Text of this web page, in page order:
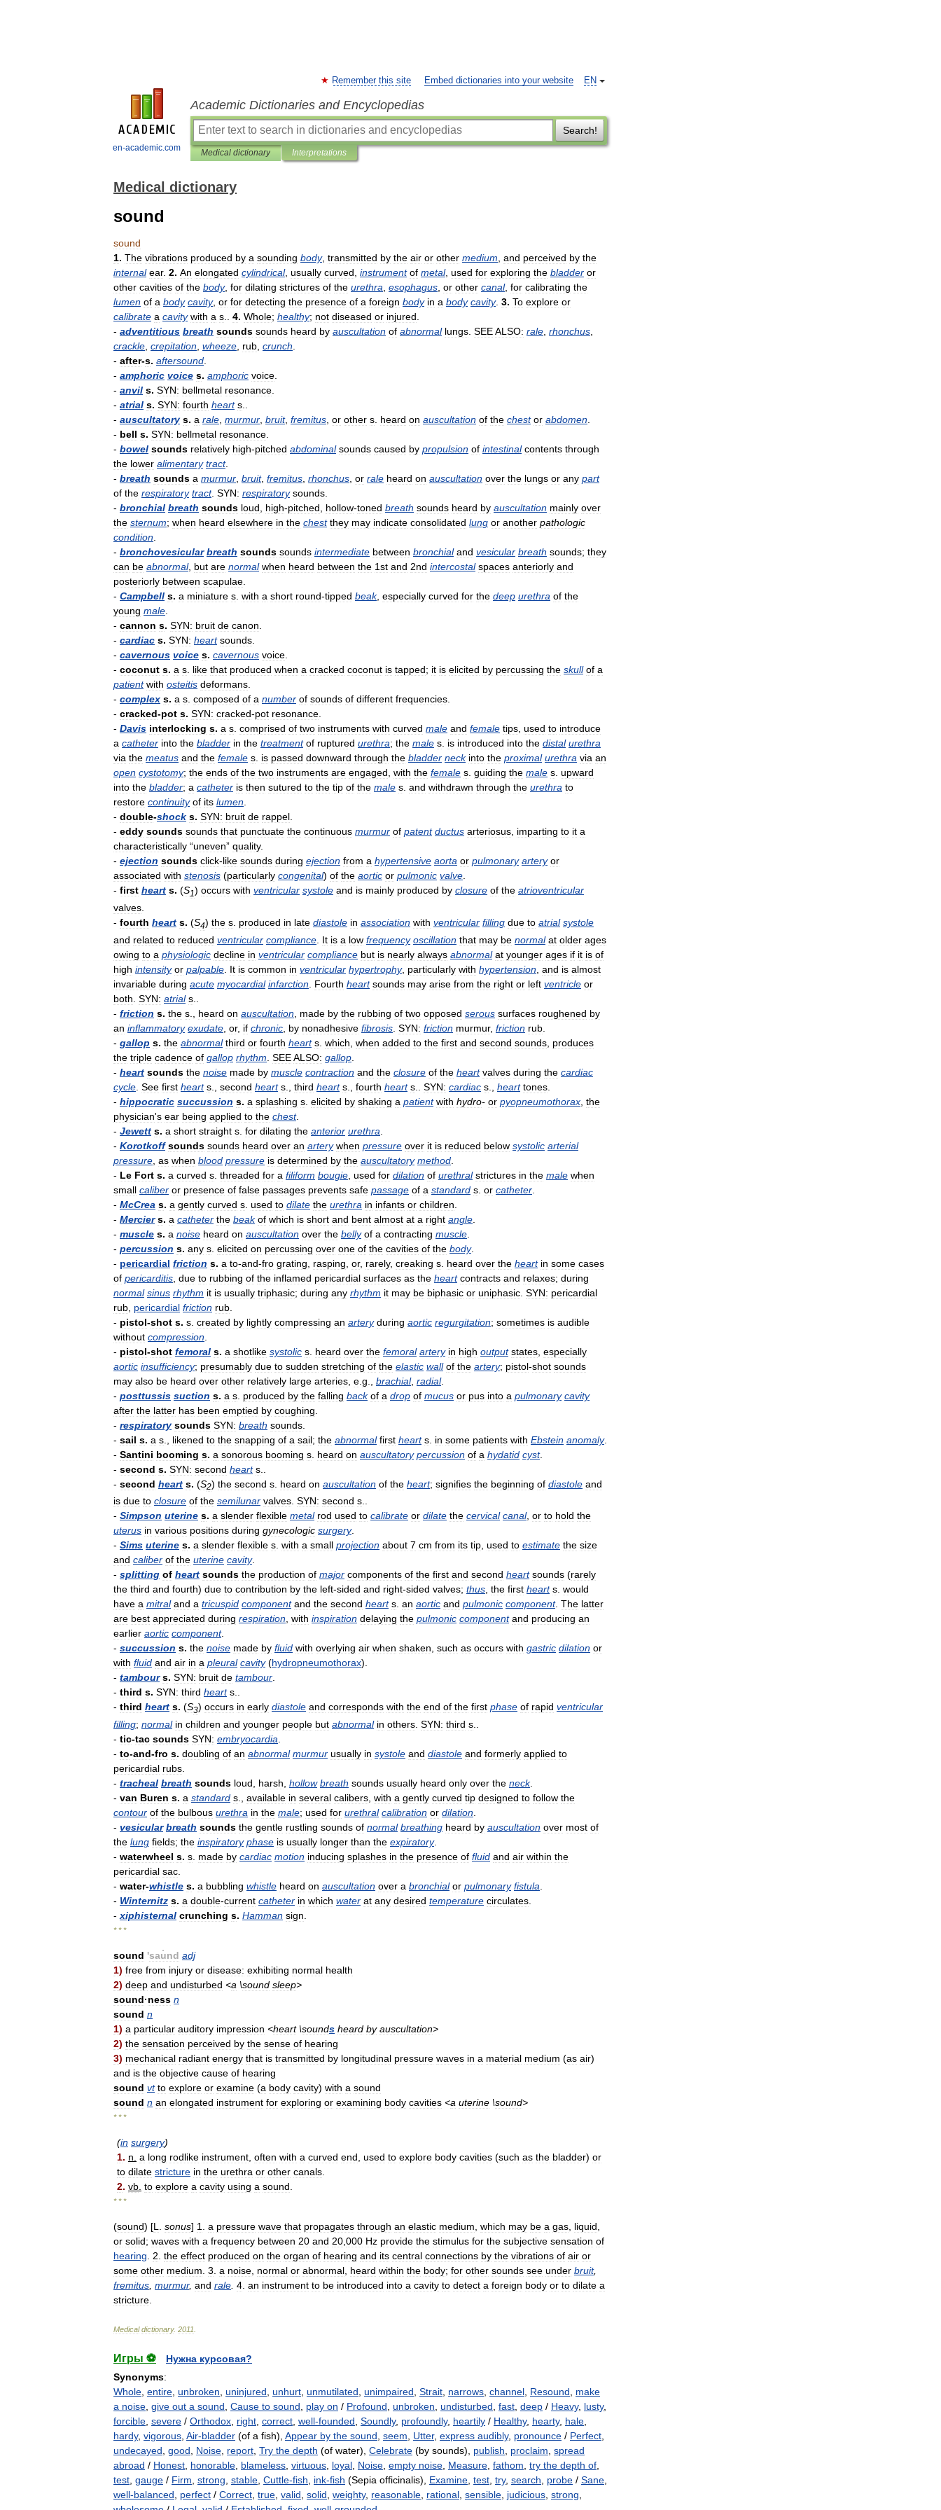
en-academic.com
EN
Remember this site Embed dictionaries into your website
Academic Dictionaries and Encyclopedias
Search!
Medical dictionary Interpretations
Medical dictionary
sound
sound
1. The vibrations produced by a sounding body, transmitted by the air or other medium and perceived by the
internal ear. 2. An elongated cylindrical, usually curved instrument of metal, used for exploring the bladder or
other cavities of the body, for dilating strictures of the urethra esophagus or other canal, for calibrating the
lumen of a body cavity, or for detecting the presence of a foreign body in a body cavity. 3. To explore or
calibrate a cavity with a s 4. Whole; healthy; not diseased or injured
- adventitious breath sounds sounds heard by auscultation of abnormal lungs SEEALSO: rale rhonchus
crackle crepitation wheeze rub crunch
- after-s. aftersound
- amphoric voice s. amphoric voice
- anvil s. SYN: bellmetal resonance
- atrial s. SYN: fourth heart s
- auscultatory s. a rale murmur bruit, fremitus or other s heard on auscultation of the chest or abdomen
- bell s. SYN: bellmetal resonance
- bowel sounds relatively high-pitched abdominal sounds caused by propulsion of intestinal contents through
the lower alimentary tract.
- breath sounds a murmur bruit, fremitus rhonchus or rale heard on auscultation over the lungs or any part
of the respiratory tract. SYN: respiratory sounds
- bronchial breath sounds loud high-pitched hollow-toned breath sounds heard by auscultation mainly over
the sternum; when heard elsewhere in the chest they may indicate consolidated lung or another pathologic
condition
- bronchovesicular breath sounds sounds intermediate between bronchial and vesicular breath sounds; they
can be abnormal, but are normal when heard between the 1st and 2nd intercostal spaces anteriorly and
posteriorly between scapulae
- Campbell s. a miniature s with a short round-tipped beak, especially curved for the deep urethra of the
young male
- cannon s. SYN: bruit de canon
- cardiac s. SYN: heart sounds
- cavernous voice s. cavernous voice
- coconut s. a s like that produced when a cracked coconut is tapped; it is elicited by percussing the skull of a
patient with osteitis deformans
- complex s. a s composed of a number of sounds of different frequencies
- cracked-pot s. SYN: cracked-pot resonance
- Davis interlocking s. a s comprised of two instruments with curved male and female tips used to introduce
a catheter into the bladder in the treatment of ruptured urethra; the male s is introduced into the distal urethra
via the meatus and the female s is passed downward through the bladder neck into the proximal urethra via an
open cystotomy; the ends of the two instruments are engaged with the female s guiding the male s upward
into the bladder; a catheter is then sutured to the tip of the male s and withdrawn through the urethra to
restore continuity of its lumen
- double-shock s. SYN: bruit de rappel
- eddy sounds sounds that punctuate the continuous murmur of patent ductus arteriosus imparting to it a
characteristically “uneven” quality.
- ejection sounds click-like sounds during ejection from a hypertensive aorta or pulmonary artery or
associated with stenosis (particularly congenital) of the aortic or pulmonic valve
- first heart s. (S1) occurs with ventricular systole and is mainly produced by closure of the atrioventricular
valves
- fourth heart s. (S4) the s produced in late diastole in association with ventricular filling due to atrial systole
and related to reduced ventricular compliance It is a low frequency oscillation that may be normal at older ages
owing to a physiologic decline in ventricular compliance but is nearly always abnormal at younger ages if it is of
high intensity or palpable It is common in ventricular hypertrophy, particularly with hypertension and is almost
invariable during acute myocardial infarction Fourth heart sounds may arise from the right or left ventricle or
both SYN: atrial s
- friction s. the s heard on auscultation made by the rubbing of two opposed serous surfaces roughened by
an inflammatory exudate or, if chronic by nonadhesive fibrosis SYN: friction murmur, friction rub
- gallop s. the abnormal third or fourth heart s which when added to the first and second sounds produces
the triple cadence of gallop rhythm SEEALSO: gallop
- heart sounds the noise made by muscle contraction and the closure of the heart valves during the cardiac
cycle See first heart s second heart s third heart s fourth heart s SYN: cardiac s heart tones
- hippocratic succussion s. a splashing s elicited by shaking a patient with hydro- or pyopneumothorax the
physician's ear being applied to the chest.
- Jewett s. a short straight s for dilating the anterior urethra
- Korotkoff sounds sounds heard over an artery when pressure over it is reduced below systolic arterial
pressure as when blood pressure is determined by the auscultatory method
- Le Fort s. a curved s threaded for a filiform bougie used for dilation of urethral strictures in the male when
small caliber or presence of false passages prevents safe passage of a standard s or catheter
- McCrea s. a gently curved s used to dilate the urethra in infants or children
- Mercier s. a catheter the beak of which is short and bent almost at a right angle
- muscle s. a noise heard on auscultation over the belly of a contracting muscle
- percussion s. any s elicited on percussing over one of the cavities of the body.
- pericardial friction s. a to-and-fro grating rasping or, rarely, creaking s heard over the heart in some cases
of pericarditis due to rubbing of the inflamed pericardial surfaces as the heart contracts and relaxes; during
normal sinus rhythm it is usually triphasic; during any rhythm it may be biphasic or uniphasic SYN: pericardial
rub pericardial friction rub
- pistol-shot s. s created by lightly compressing an artery during aortic regurgitation; sometimes is audible
without compression
- pistol-shot femoral s. a shotlike systolic s heard over the femoral artery in high output states especially
aortic insufficiency; presumably due to sudden stretching of the elastic wall of the artery; pistol-shot sounds
may also be heard over other relatively large arteries e g brachial, radial.
- posttussis suction s. a s produced by the falling back of a drop of mucus or pus into a pulmonary cavity
after the latter has been emptied by coughing
- respiratory sounds SYN: breath sounds
- sail s. a s likened to the snapping of a sail; the abnormal first heart s in some patients with Ebstein anomaly.
- Santini booming s. a sonorous booming s heard on auscultatory percussion of a hydatid cyst.
- second s. SYN: second heart s
- second heart s. (S2) the second s heard on auscultation of the heart; signifies the beginning of diastole and
is due to closure of the semilunar valves. SYN: second s..
- Simpson uterine s. a slender flexible metal rod used to calibrate or dilate the cervical canal, or to hold the
uterus in various positions during gynecologic surgery.
- Sims uterine s. a slender flexible s. with a small projection about 7 cm from its tip, used to estimate the size
and caliber of the uterine cavity.
- splitting of heart sounds the production of major components of the first and second heart sounds (rarely
the third and fourth) due to contribution by the left-sided and right-sided valves; thus, the first heart s. would
have a mitral and a tricuspid component and the second heart s. an aortic and pulmonic component. The latter
are best appreciated during respiration, with inspiration delaying the pulmonic component and producing an
earlier aortic component.
- succussion s. the noise made by fluid with overlying air when shaken, such as occurs with gastric dilation or
with fluid and air in a pleural cavity(hydropneumothorax).
- tambour s. SYN: bruit de tambour.
- third s. SYN: third heart s..
- third heart s. (S3) occurs in early diastole and corresponds with the end of the first phase of rapid ventricular
filling; normal in children and younger people but abnormal in others SYN: third s
- tic-tac sounds SYN: embryocardia
- to-and-fro s. doubling of an abnormal murmur usually in systole and diastole and formerly applied to
pericardial rubs
- tracheal breath sounds loud harsh hollow breath sounds usually heard only over the neck.
- van Buren s. a standard s available in several calibers with a gently curved tip designed to follow the
contour of the bulbous urethra in the male; used for urethral calibration or dilation
- vesicular breath sounds the gentle rustling sounds of normal breathing heard by auscultation over most of
the lung fields; the inspiratory phase is usually longer than the expiratory.
- waterwheel s. s made by cardiac motion inducing splashes in the presence of fluid and air within the
pericardial sac
- water-whistle s. a bubbling whistle heard on auscultation over a bronchial or pulmonary fistula
- Winternitz s. a double-current catheter in which water at any desired temperature circulates
- xiphisternal crunching s. Hamman sign
* * *
sound 'sau̇nd adj
1) free from injury or disease: exhibiting normal health
2) deep and undisturbed <a \sound sleep>
sound·ness n
sound n
1) a particular auditory impression <heart\sounds heard by auscultation>
2) the sensation perceived by the sense of hearing
3) mechanical radiant energy that is transmitted by longitudinal pressure waves in a material medium (as air)
and is the objective cause of hearing
sound vt to explore or examine (a body cavity) with a sound
sound n an elongated instrument for exploring or examining body cavities <a uterine \sound>
* * *
(in surgery)
1. n a long rodlike instrument often with a curved end used to explore body cavities (such as the bladder) or
to dilate stricture in the urethra or other canals
2. vb to explore a cavity using a sound
* * *
(sound) [L sonus] 1 a pressure wave that propagates through an elastic medium which may be a gas liquid
or solid; waves with a frequency between 20 and 20 000 Hz provide the stimulus for the subjective sensation of
hearing
2 the effect produced on the organ of hearing and its central connections by the vibrations of air or
some other medium 3 a noise normal or abnormal heard within the body; for other sounds see under bruit,
fremitus murmur, and rale 4 an instrument to be introduced into a cavity to detect a foreign body or to dilate a
stricture
Medical dictionary. 2011
Игры ⚽
Нужна курсовая?
Synonyms:
Whole entire unbroken uninjured unhurt unmutilated unimpaired Strait narrows channel Resound
make
a noise give out a sound Cause to sound play on / Profound unbroken undisturbed fast deep / Heavy, lusty,
forcible severe / Orthodox right correct well-founded Soundly, profoundly, heartily / Healthy, hearty, hale
hardy, vigorous Air-bladder (of a fish), Appear by the sound seem Utter, express audibly, pronounce / Perfect
undecayed good Noise report Try the depth (of water), Celebrate (by sounds), publish proclaim spread
abroad / Honest honorable blameless virtuous loyal Noise empty noise Measure fathom try the depth of
test gauge / Firm strong stable Cuttle-fish ink-fish (Sepia officinalis), Examine test try, search probe / Sane
well-balanced
perfect / Correct true valid solid weighty, reasonable rational sensible judicious strong